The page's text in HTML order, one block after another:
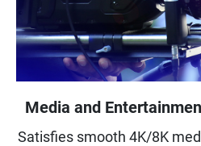
Media and
Satisfies smooth 4K/8K